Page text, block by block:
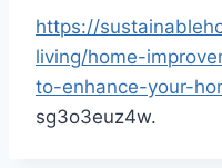
https://
living/home-
to-enhance-your-
sg3o3euz4w.